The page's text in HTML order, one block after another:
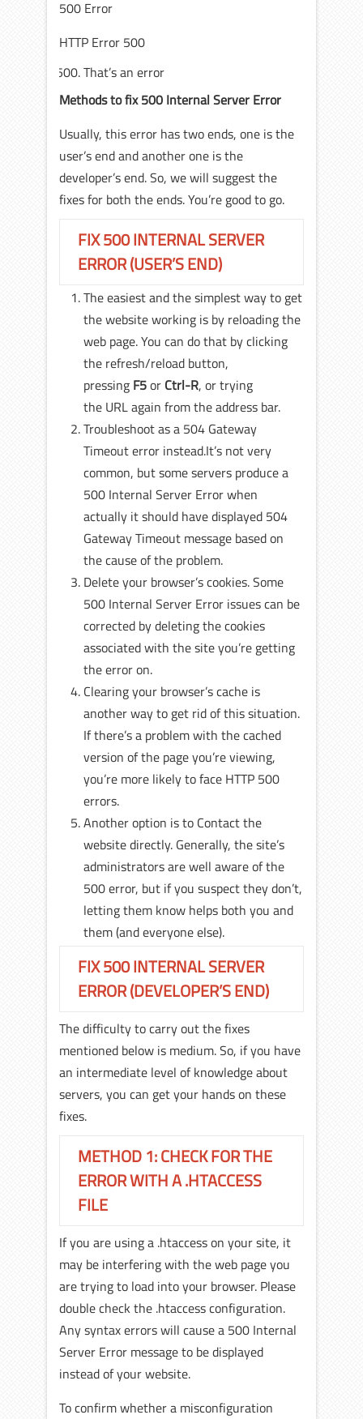
500 Error
HTTP Error 500
That’s an error
Methods to fix 500 Internal Server Error
Usually, this error has two ends, one is the
user’s end and another one is the
developer’s end. So, we will suggest the
fixes for both the ends. You’re good to go.
FIX 500 INTERNAL SERVER
ERROR (USER’S END)
The easiest and the simplest way to get
the website working is by reloading the
web page. You can do that by clicking
the refresh/reload button,
pressing F5or Ctrl-R, or trying
the URL again from the address bar.
Troubleshoot as a 504 Gateway
Timeout error instead.It’s not very
common, but some servers produce a
500 Internal Server Error when
actually it should have displayed 504
Gateway Timeout message based on
the cause of the problem.
Delete your browser’s cookies. Some
500 Internal Server Error issues can be
corrected by deleting the cookies
associated with the site you’re getting
the error on.
Clearing your browser’s cache is
another way to get rid of this situation.
If there’s a problem with the cached
version of the page you’re viewing,
you’re more likely to face HTTP 500
errors.
Another option is to Contact the
website directly. Generally, the site’s
administrators are well aware of the
500 error, but if you suspect they don’t,
letting them know helps both you and
them (and everyone else).
FIX 500 INTERNAL SERVER
ERROR (DEVELOPER’S END)
The difficulty to carry out the fixes
mentioned below is medium. So, if you have
an intermediate level of knowledge about
servers, you can get your hands on these
fixes.
METHOD 1: CHECK FOR THE
ERROR WITH A .HTACCESS
FILE
If you are using a .htaccess on your site, it
may be interfering with the web page you
are trying to load into your browser. Please
double check the .htaccess configuration.
Any syntax errors will cause a 500 Internal
Server Error message to be displayed
instead of your website.
To confirm whether a misconfiguration